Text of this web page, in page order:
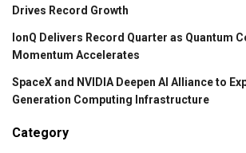
Drives Record Growth
IonQ Delivers Record Quarter as Quantum
Momentum Accelerates
SpaceX and NVIDIA Deepen AI Alliance to
Generation Computing Infrastructure
Category